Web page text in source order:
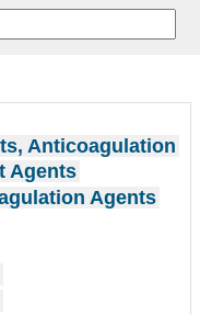
Anticoagulation
Agents
Agents